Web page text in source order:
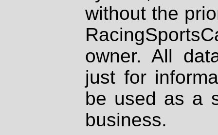
without the
owner. All
just for
be used as a
business.